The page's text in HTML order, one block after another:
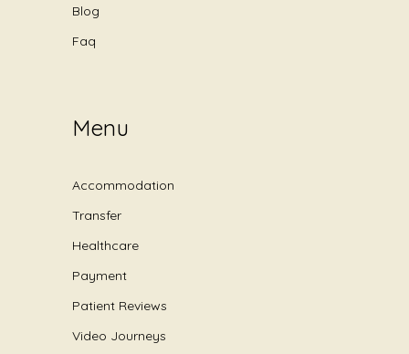
Blog
Faq
Menu
Accommodation
Transfer
Healthcare
Payment
Patient Reviews
Video Journeys